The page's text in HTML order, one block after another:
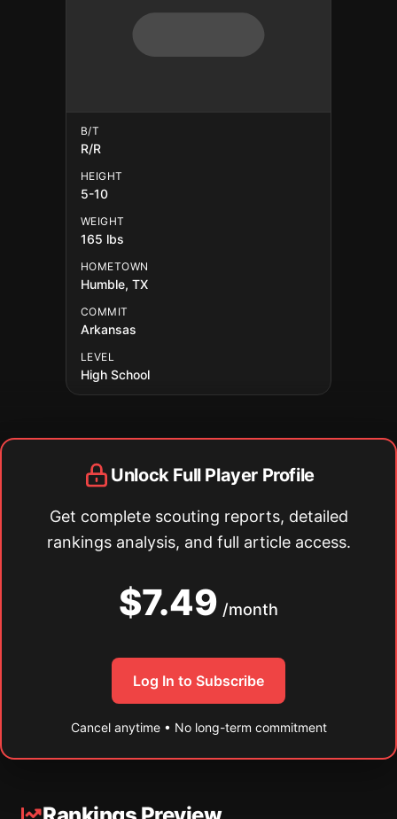
B/T
R/R
HEIGHT
5-10
WEIGHT
165 lbs
HOMETOWN
Humble, TX
COMMIT
Arkansas
LEVEL
High School
Unlock Full Player Profile
Get complete scouting reports, detailed
rankings analysis, and full article access.
$7.49 /month
Log In to Subscribe
Cancel anytime • No long-term commitment